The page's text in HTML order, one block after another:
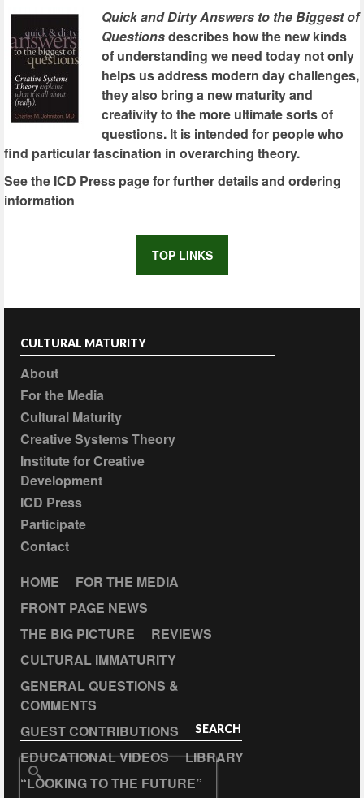
Quick and Dirty Answers to the Biggest of
Questionsdescribes how the new kinds
of understanding we need today not only
helps us address modern day challenges,
they also bring a new maturity and
creativity to the more ultimate sorts of
questions. It is intended for people who
find particular fascination in overarching theory.
See the ICD Press page for further details and ordering
information
TOP LINKS
CULTURAL MATURITY
About
For the Media
Cultural Maturity
Creative Systems Theory
Institute for Creative
Development
ICD Press
Participate
Contact
HOME
FOR THE MEDIA
FRONT PAGE NEWS
THE BIG PICTURE
REVIEWS
CULTURAL IMMATURITY
GENERAL QUESTIONS &
COMMENTS
GUEST CONTRIBUTIONS
EDUCATIONAL VIDEOS
LIBRARY
“LOOKING TO THE FUTURE”
SEARCH